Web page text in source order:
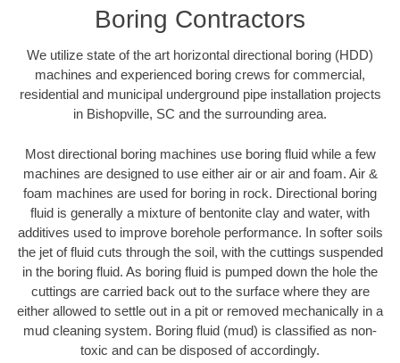
Boring Contractors
We utilize state of the art horizontal directional boring (HDD)
machines and experienced boring crews for commercial,
residential and municipal underground pipe installation projects
in Bishopville, SC and the surrounding area.
Most directional boring machines use boring fluid while a few
machines are designed to use either air or air and foam. Air &
foam machines are used for boring in rock. Directional boring
fluid is generally a mixture of bentonite clay and water, with
additives used to improve borehole performance. In softer soils
the jet of fluid cuts through the soil, with the cuttings suspended
in the boring fluid. As boring fluid is pumped down the hole the
cuttings are carried back out to the surface where they are
either allowed to settle out in a pit or removed mechanically in a
mud cleaning system. Boring fluid (mud) is classified as non-
toxic and can be disposed of accordingly.